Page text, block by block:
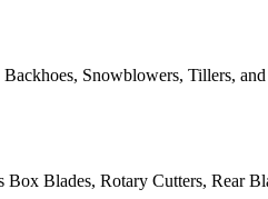
Snowblowers, Tillers,
Blades, Rotary Cutters, Rear